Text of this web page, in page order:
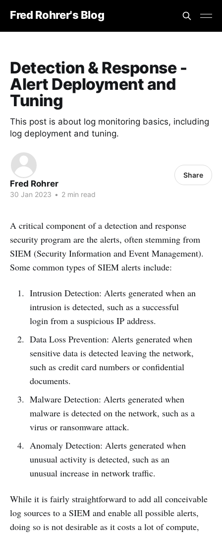
Fred Rohrer's Blog
Detection & Response -
Alert Deployment and
Tuning
This post is about log monitoring basics, including
log deployment and tuning.
Fred Rohrer
30 Jan 2023 • 2 min read
Share
A critical component of a detection and response
security program are the alerts, often stemming from
SIEM (Security Information and Event Management).
Some common types of SIEM alerts include:
Intrusion Detection: Alerts generated when an
intrusion is detected, such as a successful
login from a suspicious IP address.
Data Loss Prevention: Alerts generated when
sensitive data is detected leaving the network,
such as credit card numbers or confidential
documents.
Malware Detection: Alerts generated when
malware is detected on the network, such as a
virus or ransomware attack.
Anomaly Detection: Alerts generated when
unusual activity is detected, such as an
unusual increase in network traffic.
While it is fairly straightforward to add all conceivable
log sources to a SIEM and enable all possible alerts,
doing so is not desirable as it costs a lot of compute,